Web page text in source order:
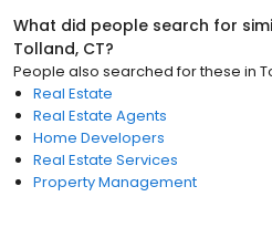
What did people search for
Tolland, CT?
People also searched for these in
Real Estate
Real Estate Agents
Home Developers
Real Estate Services
Property Management